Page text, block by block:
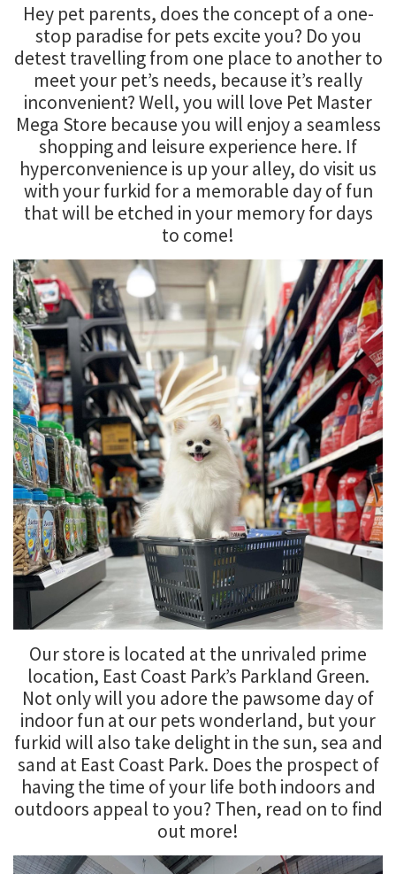
Hey pet parents, does the concept of a one-
stop paradise for pets excite you? Do you
detest travelling from one place to another to
meet your pet’s needs, because it’s really
inconvenient? Well, you will love Pet Master
Mega Store because you will enjoy a seamless
shopping and leisure experience here. If
hyperconvenience is up your alley, do visit us
with your furkid for a memorable day of fun
that will be etched in your memory for days
to come!
Our store is located at the unrivaled prime
location, East Coast Park’s Parkland Green.
Not only will you adore the pawsome day of
indoor fun at our pets wonderland, but your
furkid will also take delight in the sun, sea and
sand at East Coast Park. Does the prospect of
having the time of your life both indoors and
outdoors appeal to you? Then, read on to find
out more!